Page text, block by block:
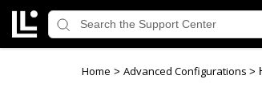
Home > Advanced Configurations >